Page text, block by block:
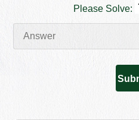
Please Solve: